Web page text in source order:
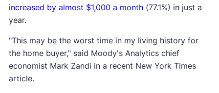
increased by almost $1,000 a month(77.1%) in just a
year.
"This may be the worst time in my living history for
the home buyer," said Moody's Analytics chief
economist Mark Zandi in a recent New York Times
article.